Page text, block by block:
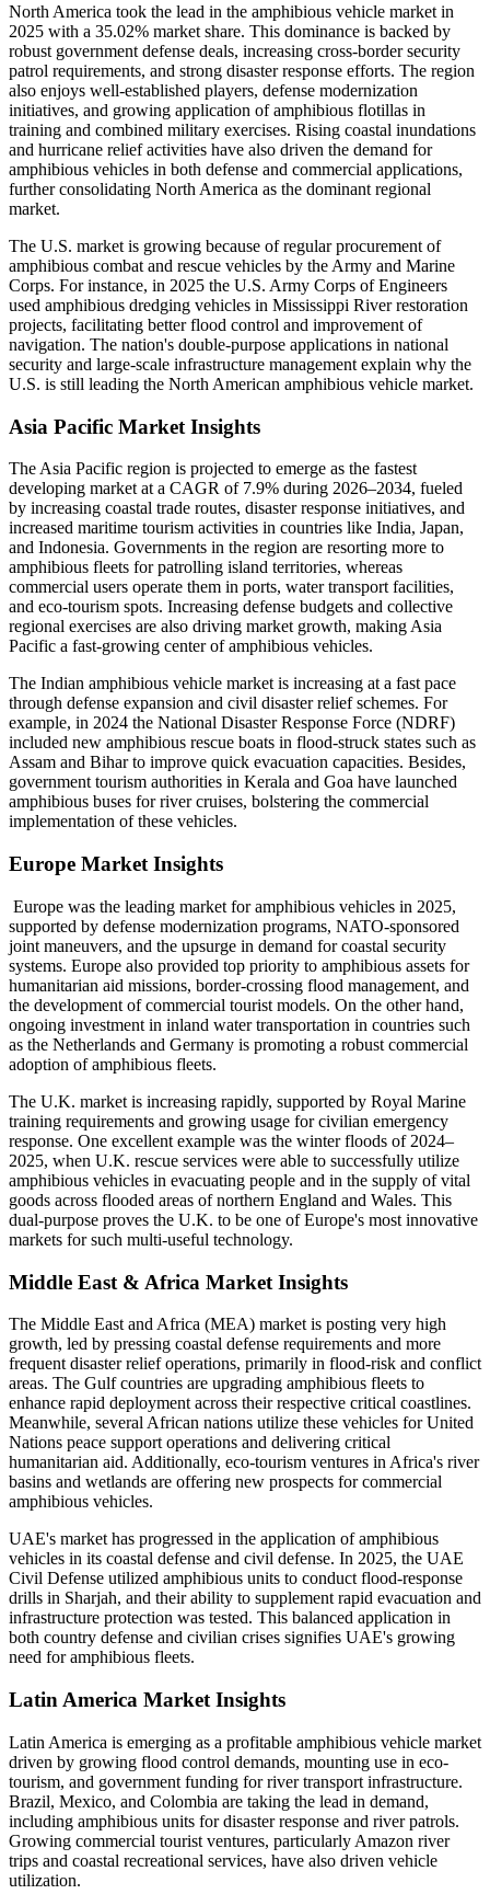
North America took the lead in the amphibious vehicle market in
2025 with a 35.02% market share. This dominance is backed by
robust government defense deals, increasing cross-border security
patrol requirements, and strong disaster response efforts. The region
also enjoys well-established players, defense modernization
initiatives, and growing application of amphibious flotillas in
training and combined military exercises. Rising coastal inundations
and hurricane relief activities have also driven the demand for
amphibious vehicles in both defense and commercial applications,
further consolidating North America as the dominant regional
market.
The U.S. market is growing because of regular procurement of
amphibious combat and rescue vehicles by the Army and Marine
Corps. For instance, in 2025 the U.S. Army Corps of Engineers
used amphibious dredging vehicles in Mississippi River restoration
projects, facilitating better flood control and improvement of
navigation. The nation's double-purpose applications in national
security and large-scale infrastructure management explain why the
U.S. is still leading the North American amphibious vehicle market.
Asia Pacific Market Insights
The Asia Pacific region is projected to emerge as the fastest
developing market at a CAGR of 7.9% during 2026–2034, fueled
by increasing coastal trade routes, disaster response initiatives, and
increased maritime tourism activities in countries like India, Japan,
and Indonesia. Governments in the region are resorting more to
amphibious fleets for patrolling island territories, whereas
commercial users operate them in ports, water transport facilities,
and eco-tourism spots. Increasing defense budgets and collective
regional exercises are also driving market growth, making Asia
Pacific a fast-growing center of amphibious vehicles.
The Indian amphibious vehicle market is increasing at a fast pace
through defense expansion and civil disaster relief schemes. For
example, in 2024 the National Disaster Response Force (NDRF)
included new amphibious rescue boats in flood-struck states such as
Assam and Bihar to improve quick evacuation capacities. Besides,
government tourism authorities in Kerala and Goa have launched
amphibious buses for river cruises, bolstering the commercial
implementation of these vehicles.
Europe Market Insights
Europe was the leading market for amphibious vehicles in 2025,
supported by defense modernization programs, NATO-sponsored
joint maneuvers, and the upsurge in demand for coastal security
systems. Europe also provided top priority to amphibious assets for
humanitarian aid missions, border-crossing flood management, and
the development of commercial tourist models. On the other hand,
ongoing investment in inland water transportation in countries such
as the Netherlands and Germany is promoting a robust commercial
adoption of amphibious fleets.
The U.K. market is increasing rapidly, supported by Royal Marine
training requirements and growing usage for civilian emergency
response. One excellent example was the winter floods of 2024–
2025, when U.K. rescue services were able to successfully utilize
amphibious vehicles in evacuating people and in the supply of vital
goods across flooded areas of northern England and Wales. This
dual-purpose proves the U.K. to be one of Europe's most innovative
markets for such multi-useful technology.
Middle East & Africa Market Insights
The Middle East and Africa (MEA) market is posting very high
growth, led by pressing coastal defense requirements and more
frequent disaster relief operations, primarily in flood-risk and conflict
areas. The Gulf countries are upgrading amphibious fleets to
enhance rapid deployment across their respective critical coastlines.
Meanwhile, several African nations utilize these vehicles for United
Nations peace support operations and delivering critical
humanitarian aid. Additionally, eco-tourism ventures in Africa's river
basins and wetlands are offering new prospects for commercial
amphibious vehicles.
UAE's market has progressed in the application of amphibious
vehicles in its coastal defense and civil defense. In 2025, the UAE
Civil Defense utilized amphibious units to conduct flood-response
drills in Sharjah, and their ability to supplement rapid evacuation and
infrastructure protection was tested. This balanced application in
both country defense and civilian crises signifies UAE's growing
need for amphibious fleets.
Latin America Market Insights
Latin America is emerging as a profitable amphibious vehicle market
driven by growing flood control demands, mounting use in eco-
tourism, and government funding for river transport infrastructure.
Brazil, Mexico, and Colombia are taking the lead in demand,
including amphibious units for disaster response and river patrols.
Growing commercial tourist ventures, particularly Amazon river
trips and coastal recreational services, have also driven vehicle
utilization.